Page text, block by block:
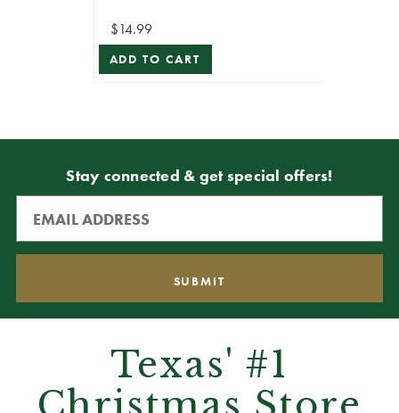
$14.99
ADD TO CART
Stay connected & get special offers!
Texas' #1